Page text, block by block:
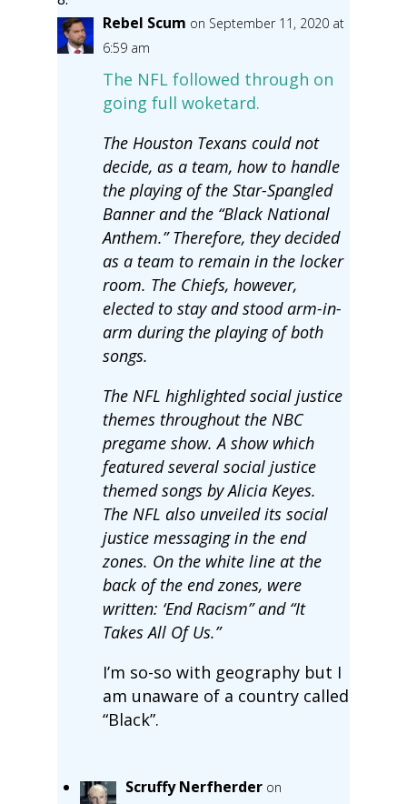
Rebel Scum on September 11, 2020 at
6:59 am
The NFL followed through on
going full woketard.
The Houston Texans could not
decide, as a team, how to handle
the playing of the Star-Spangled
Banner and the “Black National
Anthem.” Therefore, they decided
as a team to remain in the locker
room. The Chiefs, however,
elected to stay and stood arm-in-
arm during the playing of both
songs.
The NFL highlighted social justice
themes throughout the NBC
pregame show. A show which
featured several social justice
themed songs by Alicia Keyes.
The NFL also unveiled its social
justice messaging in the end
zones. On the white line at the
back of the end zones, were
written: ‘End Racism” and “It
Takes All Of Us.”
I’m so-so with geography but I
am unaware of a country called
“Black”.
Scruffy Nerfherder on